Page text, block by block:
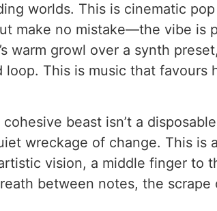
worlds. This is cinematic
make no mistake—the vibe is
warm growl over a synth
This is music that favours
beast isn’t a disposable
wreckage of change. This is
vision, a middle finger to
between notes, the scrape